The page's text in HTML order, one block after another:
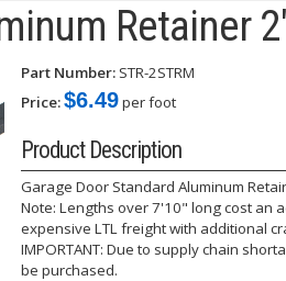
Retainer
Part Number: STR-2STRM
Price:$6.49per foot
Product Description
Garage Door Standard Aluminum
Note: Lengths over 7'10" long cost an
expensive LTL freight with additional
IMPORTANT: Due to supply chain
be purchased.